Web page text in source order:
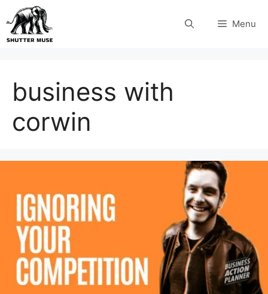
Skip
to
Menu
business with
corwin